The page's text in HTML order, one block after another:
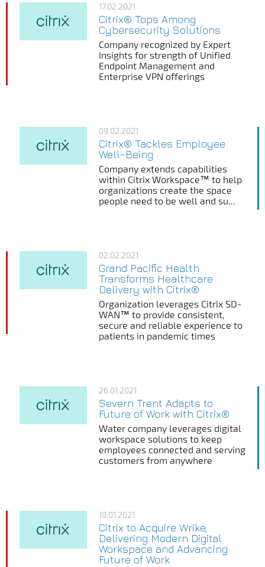
17.02.2021
Citrix® Tops Among
Cybersecurity Solutions
Company recognized by Expert
Insights for strength of Unified
Endpoint Management and
Enterprise VPN offerings
09.02.2021
Citrix® Tackles Employee
Well-Being
Company extends capabilities
within Citrix Workspace™ to help
organizations create the space
people need to be well and su...
02.02.2021
Grand Pacific Health
Transforms Healthcare
Delivery with Citrix®
Organization leverages Citrix SD-
WAN™ to provide consistent,
secure and reliable experience to
patients in pandemic times
26.01.2021
Severn Trent Adapts to
Future of Work with Citrix®
Water company leverages digital
workspace solutions to keep
employees connected and serving
customers from anywhere
19.01.2021
Citrix to Acquire Wrike,
Delivering Modern Digital
Workspace and Advancing
Future of Work